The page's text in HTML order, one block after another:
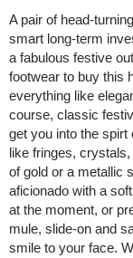
A pair of head-
smart long-term
a fabulous festive
footwear to buy this
everything like
course, classic
get you into the
like fringes,
of gold or a metallic
aficionado with a
at the moment, or
mule, slide-on and
smile to your face.